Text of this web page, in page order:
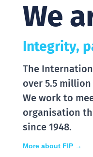
We
Integrity,
The
over 5.5
We work to
organisation
since 1948.
More about FIP →